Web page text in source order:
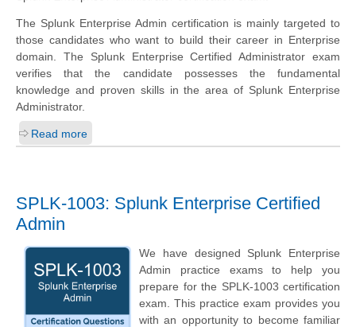
The Splunk Enterprise Admin certification is mainly targeted to
those candidates who want to build their career in Enterprise
domain. The Splunk Enterprise Certified Administrator exam
verifies that the candidate possesses the fundamental
knowledge and proven skills in the area of Splunk Enterprise
Administrator.
Read more
SPLK-1003: Splunk Enterprise Certified
Admin
We have designed Splunk Enterprise
Admin practice exams to help you
prepare for the SPLK-1003 certification
exam. This practice exam provides you
with an opportunity to become familiar